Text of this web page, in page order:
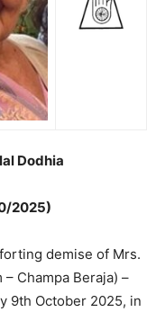
Dodhia
2025)
demise of Mrs.
Champa Beraja) –
9th October 2025, in